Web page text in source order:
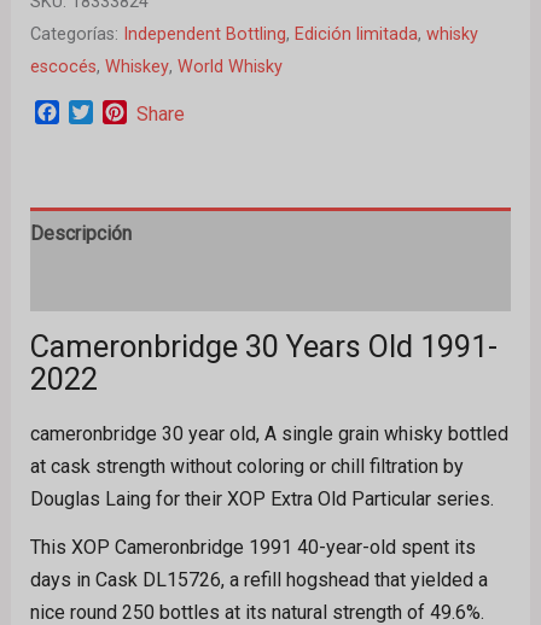
Categorías: Independent Bottling, Edición limitada, whisky
escocés, Whiskey, World Whisky
Facebook
TwitterPinterest
Share
Descripción
Cameronbridge 30 Years Old 1991-
2022
cameronbridge 30 year old, A single grain whisky bottled
at cask strength without coloring or chill filtration by
Douglas Laing for their XOP Extra Old Particular series.
This XOP Cameronbridge 1991 40-year-old spent its
days in Cask DL15726, a refill hogshead that yielded a
nice round 250 bottles at its natural strength of 49.6%.